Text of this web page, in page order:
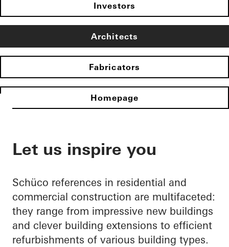
Investors
Architects
Fabricators
Homepage
Let us inspire you
Schüco references in residential and
commercial construction are multifaceted:
they range from impressive new buildings
and clever building extensions to efficient
refurbishments of various building types.